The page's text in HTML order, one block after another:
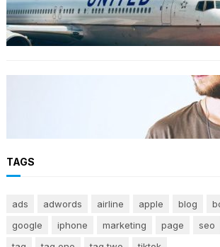
World’s Best 25 Airlines for
Airline Ratings
The 23 best men’s shorts
according to style experts
TAGS
ads adwords airline apple blog
google
iphone marketing page seo